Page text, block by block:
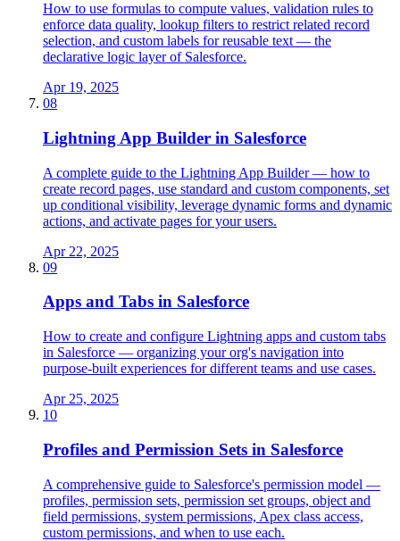
How to use formulas to compute values, validation rules to
enforce data quality, lookup filters to restrict related record
selection, and custom labels for reusable text — the
declarative logic layer of Salesforce.
Apr 19, 2025
08
Lightning App Builder in Salesforce
A complete guide to the Lightning App Builder — how to
create record pages, use standard and custom components, set
up conditional visibility, leverage dynamic forms and dynamic
actions, and activate pages for your users.
Apr 22, 2025
09
Apps and Tabs in Salesforce
How to create and configure Lightning apps and custom tabs
in Salesforce — organizing your org's navigation into
purpose-built experiences for different teams and use cases.
Apr 25, 2025
10
Profiles and Permission Sets in Salesforce
A comprehensive guide to Salesforce's permission model —
profiles, permission sets, permission set groups, object and
field permissions, system permissions, Apex class access,
custom permissions, and when to use each.